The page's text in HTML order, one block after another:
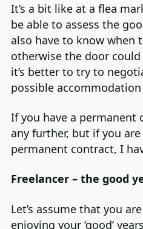
It’s a bit like at a flea
be able to assess the
also have to know when
otherwise the door
it’s better to try to
possible
If you have a permanent
any further, but if you
permanent contract, I
Freelancer – the good
Let’s assume that you
enjoying your ‘good’